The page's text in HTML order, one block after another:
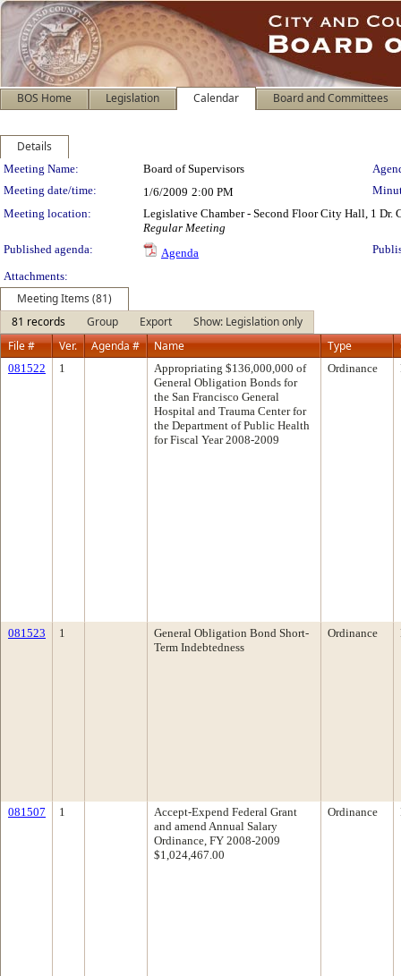
BOS Home Legislation Calendar Board and Committees
Details
Meeting Details
Meeting Name: Board of Supervisors
Meeting date/time:
1/6/2009 2:00 PM
Meeting location:
Legislative Chamber - Second Floor City Hall, 1 Dr.
Regular Meeting
Published agenda:
Agenda
Attachments:
Meeting Items (81)
81 records
Group Export
Show: Legislation only
File #
Ver. Agenda # Name Type
081522 1
Appropriating $136,000,000 of
General Obligation Bonds for
the San Francisco General
Hospital and Trauma Center for
the Department of Public Health
for Fiscal Year 2008-2009
Ordinance
081523 1
General Obligation Bond Short-
Term Indebtedness
Ordinance
081507 1
Accept-Expend Federal Grant
and amend Annual Salary
Ordinance, FY 2008-2009
$1,024,467.00
Ordinance